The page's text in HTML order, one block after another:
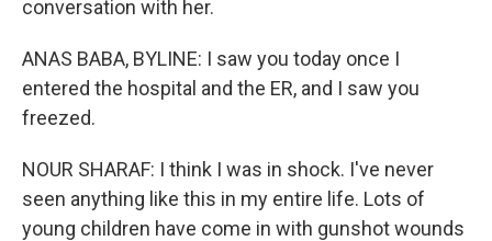
conversation with her.
ANAS BABA, BYLINE: I saw you today once I
entered the hospital and the ER, and I saw you
freezed.
NOUR SHARAF: I think I was in shock. I've never
seen anything like this in my entire life. Lots of
young children have come in with gunshot wounds